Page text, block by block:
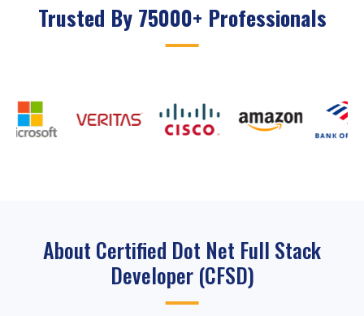
Trusted By 75000+ Professionals
About Certified Dot Net Full Stack
Developer (CFSD)